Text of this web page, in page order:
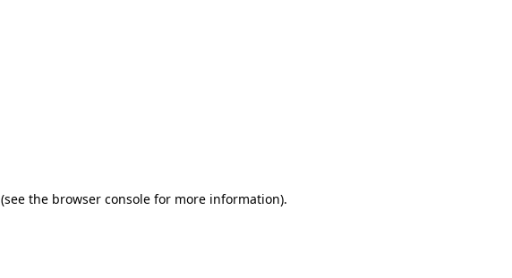
(see the browser console for more information).